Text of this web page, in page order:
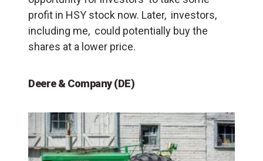
profit in HSY stock now. Later, investors,
including me, could potentially buy the
shares at a lower price.
Deere & Company (DE)